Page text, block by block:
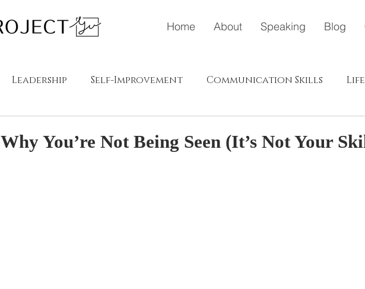
Home About Speaking Blog
Leadership Self-Improvement Communication Skills
Why You’re Not Being Seen (It’s Not Your